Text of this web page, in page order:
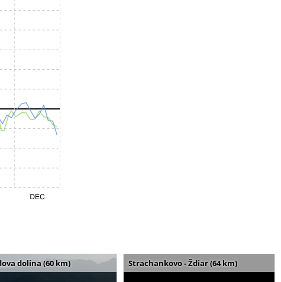
dolina (60 km) Strachankovo - Ždiar (64 km)